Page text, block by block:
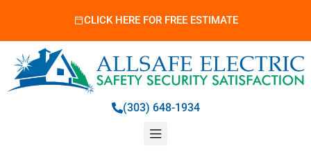
CLICK HERE FOR FREE ESTIMATE
(303) 648-1934